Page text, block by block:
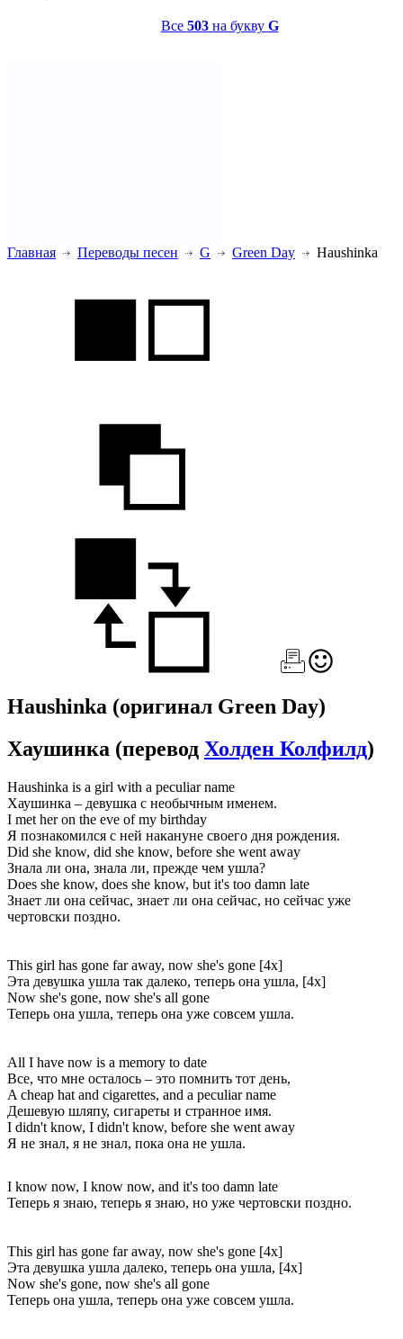
Все 503на букву G
Главная Переводы песен G Green Day Haushinka
Haushinka (оригинал Green Day)
Хаушинка (перевод Холден Колфилд)
Haushinka is a girl with a peculiar name
Хаушинка – девушка с необычным именем.
I met her on the eve of my birthday
Я познакомился с ней накануне своего дня рождения.
Did she know, did she know, before she went away
Знала ли она, знала ли, прежде чем ушла?
Does she know, does she know, but it's too damn late
Знает ли она сейчас, знает ли она сейчас, но сейчас уже
чертовски поздно.
This girl has gone far away, now she's gone [4x]
Эта девушка ушла так далеко, теперь она ушла, [4x]
Now she's gone, now she's all gone
Теперь она ушла, теперь она уже совсем ушла.
All I have now is a memory to date
Все, что мне осталось – это помнить тот день,
A cheap hat and cigarettes, and a peculiar name
Дешевую шляпу, сигареты и странное имя.
I didn't know, I didn't know, before she went away
Я не знал, я не знал, пока она не ушла.
I know now, I know now, and it's too damn late
Теперь я знаю, теперь я знаю, но уже чертовски поздно.
This girl has gone far away, now she's gone [4x]
Эта девушка ушла далеко, теперь она ушла, [4x]
Now she's gone, now she's all gone
Теперь она ушла, теперь она уже совсем ушла.